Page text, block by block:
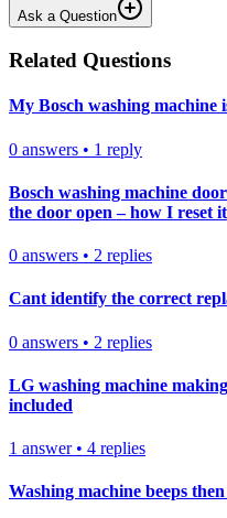
Ask a Question
Related Questions
My Bosch washing machine
0 answers • 1 reply
Bosch washing machine
the door open – how I reset it
0 answers • 2 replies
Cant identify the correct
0 answers • 2 replies
LG washing machine
included
1 answer• 4 replies
Washing machine beeps